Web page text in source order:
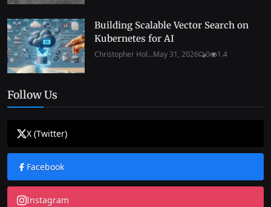
Building Scalable Vector Search on
Kubernetes for AI
Christopher Hol...May 31, 2026 0 1.4
Follow Us
X (Twitter)
Facebook
Instagram